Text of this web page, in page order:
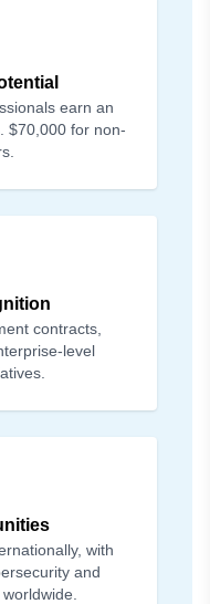
earn an
$70,000 for non-
contracts,
level
with
and